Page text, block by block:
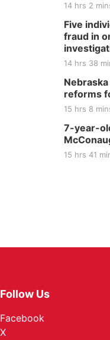
14 hrs 2
Five
fraud in
14 hrs 38
reforms
15 hrs 8
7-year-
15 hrs 41
Follow Us
Facebook
X